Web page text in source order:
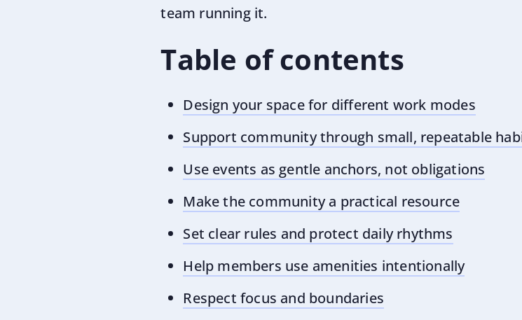
team running it.
Table of contents
Design your space for different work modes
Support community through small, repeatable
Use events as gentle anchors, not obligations
Make the community a practical resource
Set clear rules and protect daily rhythms
Help members use amenities intentionally
Respect focus and boundaries